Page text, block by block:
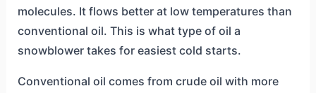
molecules. It flows better at low temperatures than
conventional oil. This is what type of oil a
snowblower takes for easiest cold starts.
Conventional oil comes from crude oil with more